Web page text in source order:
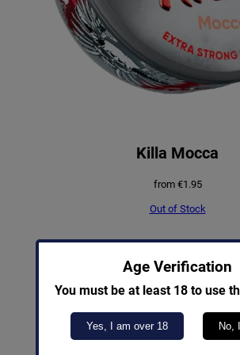
Killa Mocca
from €1.95
Out of Stock
Age Verification
You must be at least 18 to use
Yes, I am over 18 No,